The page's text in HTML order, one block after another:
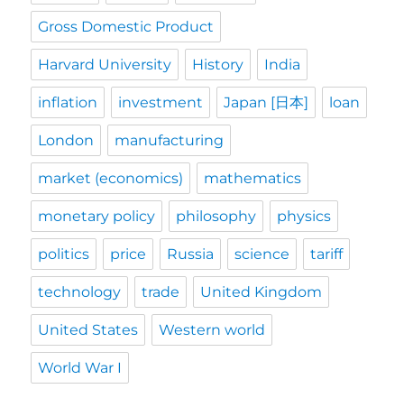
Gross Domestic Product
Harvard University History India
inflation investment Japan [日本] loan
London manufacturing
market (economics) mathematics
monetary policy philosophy physics
politics price Russia science tariff
technology trade United Kingdom
United States Western world
World War I